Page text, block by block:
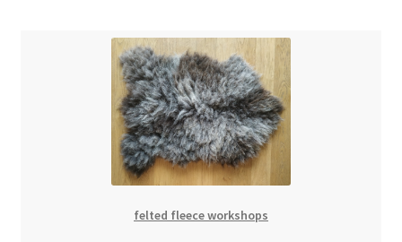
felted fleece workshops